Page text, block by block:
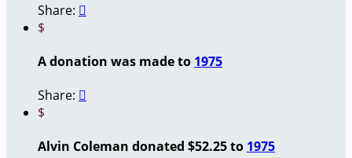
Share: 
$
A donation was made to 1975
Share: 
$
Alvin Coleman donated $52.25 to 1975